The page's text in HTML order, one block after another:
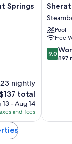
and bathrobes, in
dryers
tea makers
Springs
nightly
The
$137 total
13 - Aug 14
and fees
Resort
Villas
Springs
Pool
Free
9.0
out
9.0
897